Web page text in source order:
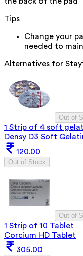
Tips
Change your
needed to
Alternatives for
Out of
1 Strip of 4 soft
Densy D3 Soft
120.00
Out of Stock
Out of
1 Strip of 10 Tablet
Corcium HD Tablet
305.00